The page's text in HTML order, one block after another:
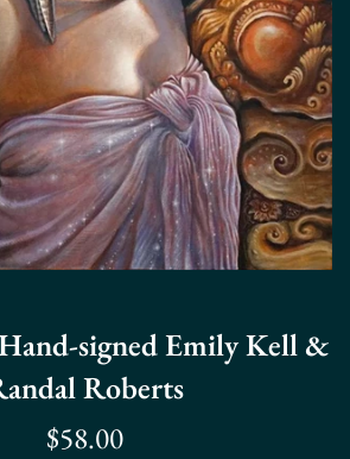
signed Emily Kell &
Roberts
Regular
$58.00